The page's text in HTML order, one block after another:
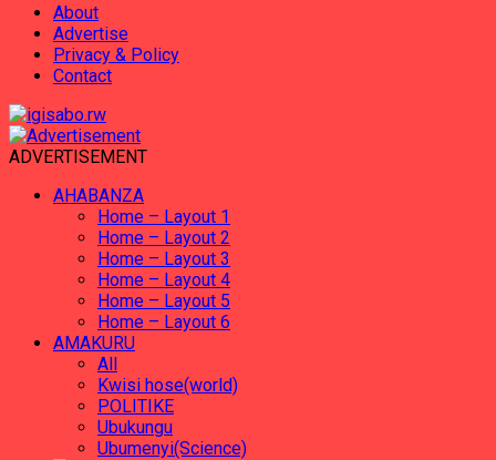
About
Advertise
Privacy & Policy
Contact
ADVERTISEMENT
AHABANZA
Home – Layout 1
Home – Layout 2
Home – Layout 3
Home – Layout 4
Home – Layout 5
Home – Layout 6
AMAKURU
All
Kwisi hose(world)
POLITIKE
Ubukungu
Ubumenyi(Science)